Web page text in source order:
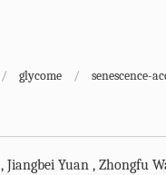
/ glycome / senescence-
, Jiangbei Yuan , Zhongfu